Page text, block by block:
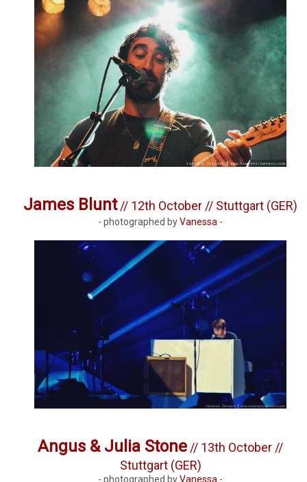
James Blunt// 12th October // Stuttgart (GER)
- photographed byVanessa -
Angus & Julia Stone // 13th October //
Stuttgart (GER)
- photographed byVanessa -